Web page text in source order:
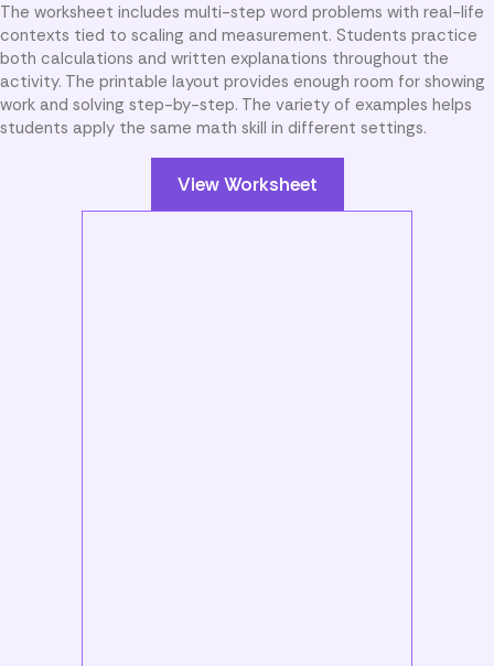
The worksheet includes multi-step word problems with real-life
contexts tied to scaling and measurement. Students practice
both calculations and written explanations throughout the
activity. The printable layout provides enough room for showing
work and solving step-by-step. The variety of examples helps
students apply the same math skill in different settings.
View Worksheet